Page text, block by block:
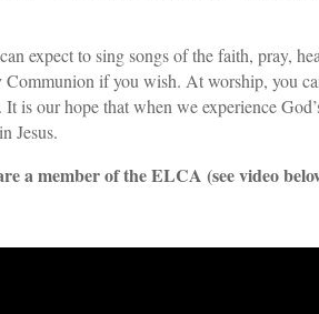
expect to sing songs of the faith, pray,
if you wish. At worship, you
is our hope that when we experience
Jesus.
a member of the ELCA (see video